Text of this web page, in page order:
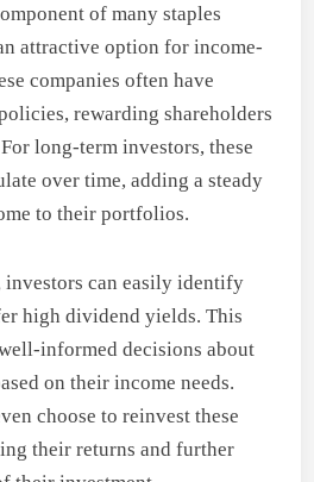
of many staples
attractive option for income-
companies often have
rewarding shareholders
long-term investors, these
over time, adding a steady
to their portfolios.
investors can easily identify
high dividend yields. This
informed decisions about
on their income needs.
choose to reinvest these
their returns and further